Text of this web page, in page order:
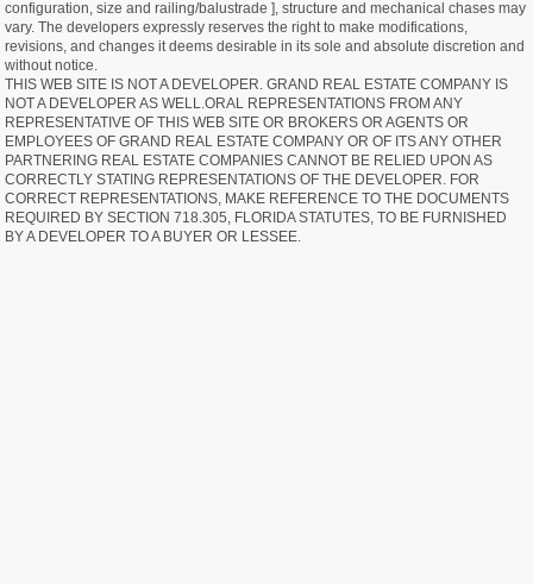
configuration, size and railing/balustrade ], structure and mechanical chases may
vary. The developers expressly reserves the right to make modifications,
revisions, and changes it deems desirable in its sole and absolute discretion and
without notice.
THIS WEB SITE IS NOT A DEVELOPER. GRAND REAL ESTATE COMPANY IS
NOT A DEVELOPER AS WELL.ORAL REPRESENTATIONS FROM ANY
REPRESENTATIVE OF THIS WEB SITE OR BROKERS OR AGENTS OR
EMPLOYEES OF GRAND REAL ESTATE COMPANY OR OF ITS ANY OTHER
PARTNERING REAL ESTATE COMPANIES CANNOT BE RELIED UPON AS
CORRECTLY STATING REPRESENTATIONS OF THE DEVELOPER. FOR
CORRECT REPRESENTATIONS, MAKE REFERENCE TO THE DOCUMENTS
REQUIRED BY SECTION 718.305, FLORIDA STATUTES, TO BE FURNISHED
BY A DEVELOPER TO A BUYER OR LESSEE.